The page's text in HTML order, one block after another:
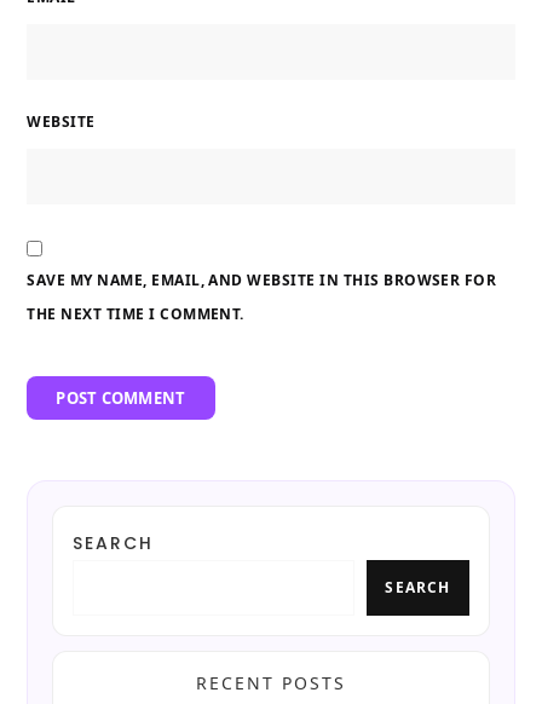
WEBSITE
SAVE MY NAME, EMAIL, AND WEBSITE IN THIS BROWSER FOR
THE NEXT TIME I COMMENT.
SEARCH
SEARCH
RECENT POSTS